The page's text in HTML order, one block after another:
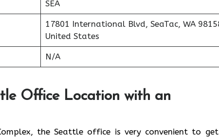
SEA
17801 International Blvd, SeaTac, WA
United States
N/A
Office Location with an
the Seattle office is very convenient to